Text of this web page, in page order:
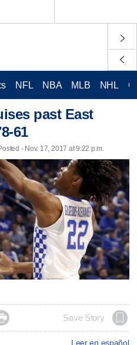
NFL NBA MLB NHL
past East
61
- Nov. 17, 2017 at 9:22 p.m.
Save Story
Leer en español